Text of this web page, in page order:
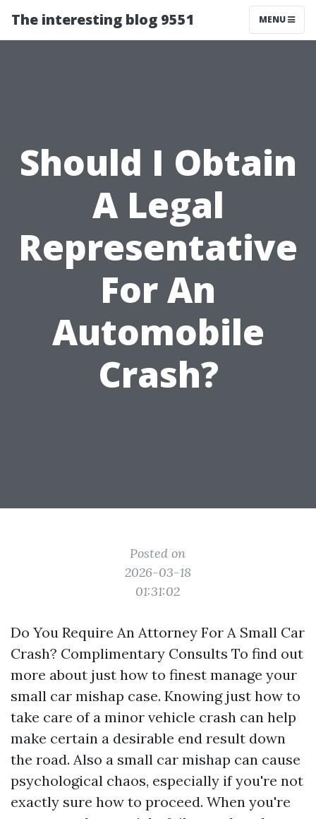
The interesting blog 9551 MENU
Should I Obtain
A Legal
Representative
For An
Automobile
Crash?
Posted on
2026-03-18
01:31:02
Do You Require An Attorney For A Small Car
Crash? Complimentary Consults To find out
more about just how to finest manage your
small car mishap case. Knowing just how to
take care of a minor vehicle crash can help
make certain a desirable end result down
the road. Also a small car mishap can cause
psychological chaos, especially if you're not
exactly sure how to proceed. When you're